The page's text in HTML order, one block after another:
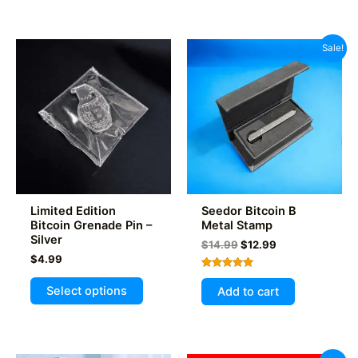
variants.
options
may
be
product
Limited Edition
Bitcoin Grenade Pin –
Silver
$4.99
Select options
This
product
Sale!
Seedor Bitcoin B
Metal Stamp
$14.99 Original
price
was:
$12.99Current
$12.99.
Rated
5.00
out of 5
Add to cart